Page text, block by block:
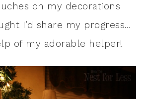
on my decorations
I’d share my progress…
of my adorable helper!